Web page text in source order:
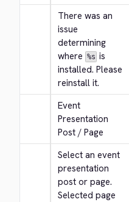
There was an
issue
determining
where %s is
installed. Please
reinstall it.
Event
Presentation
Post / Page
Select an event
presentation
post or page.
Selected page